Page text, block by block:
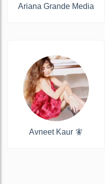
Ariana Grande Media
Avneet Kaur 🧚